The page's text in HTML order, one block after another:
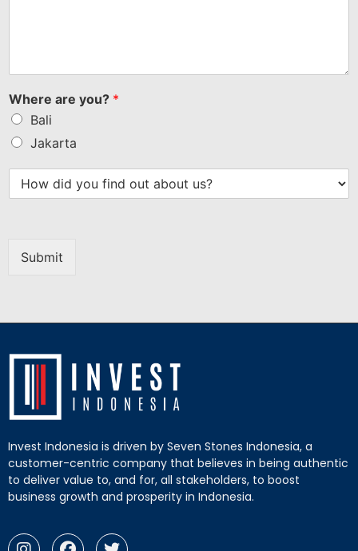
Where are you? *
Bali
Jakarta
Submit
Invest Indonesia is driven by Seven Stones Indonesia, a
customer-centric company that believes in being authentic
to deliver value to, and for, all stakeholders, to boost
business growth and prosperity in Indonesia.